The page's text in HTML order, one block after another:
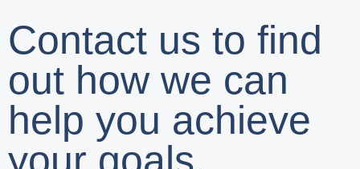
Contact us to find
out how we can
help you achieve
your goals.